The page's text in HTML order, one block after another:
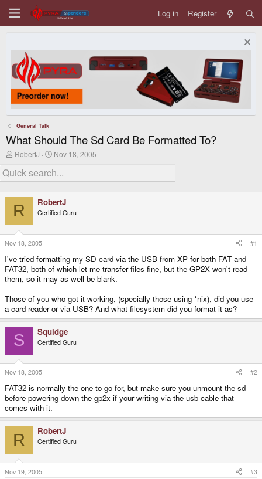
Log in Register
General Talk
What Should The Sd Card Be Formatted To?
T
r
e
d
s
t
a
r
t
e
r
RobertJ
S
a
r
a
t
Nov 18, 2005
R RobertJ
Certified Guru
Nov 18, 2005 #1
I've tried formatting my SD card via the USB from XP for both FAT and
FAT32, both of which let me transfer files fine, but the GP2X won't read
them, so it may as well be blank.
Those of you who got it working, (specially those using *nix), did you use
a card reader or via USB? And what filesystem did you format it as?
S Squidge
Certified Guru
Nov 18, 2005 #2
FAT32 is normally the one to go for, but make sure you unmount the sd
before powering down the gp2x if your writing via the usb cable that
comes with it.
R RobertJ
Certified Guru
Nov 19, 2005 #3